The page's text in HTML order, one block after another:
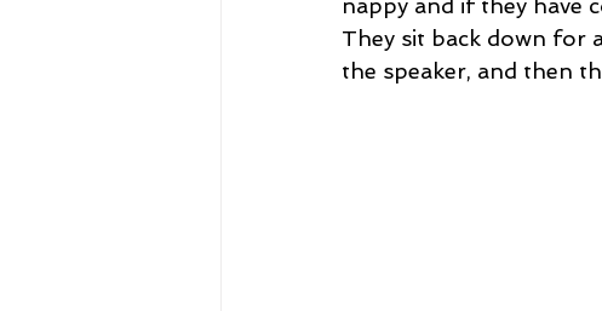
They sit back down for
the speaker, and then